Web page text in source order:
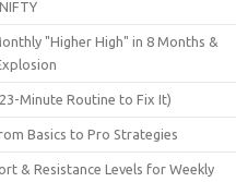
"Higher High" in 8 Months &
Minute Routine to Fix It)
Basics to Pro Strategies
& Resistance Levels for Weekly